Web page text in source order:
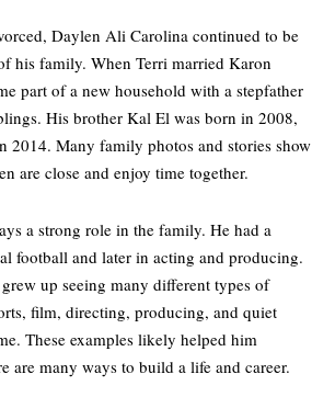
Daylen Ali Carolina continued to be
his family. When Terri married Karon
part of a new household with a stepfather
His brother Kal El was born in 2008,
2014. Many family photos and stories show
are close and enjoy time together.
a strong role in the family. He had a
football and later in acting and producing.
up seeing many different types of
film, directing, producing, and quiet
These examples likely helped him
are many ways to build a life and career.